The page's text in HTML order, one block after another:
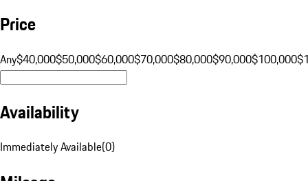
Price
Any$40,000$50,000$60,000$70,000$80,000$90,000$100,000
Availability
Immediately Available(0)